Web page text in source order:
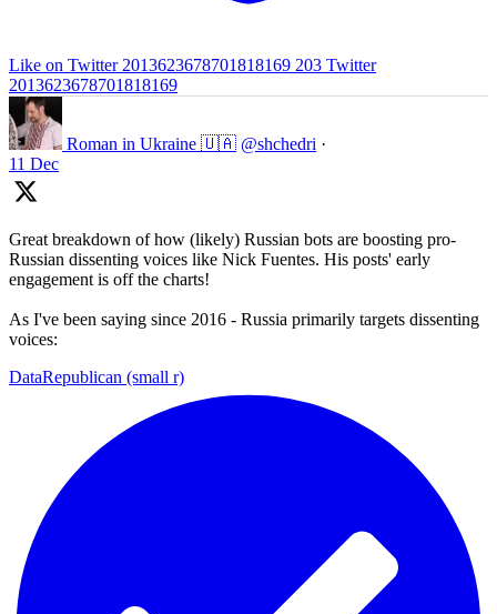
Like on Twitter 2013623678701818169 203 Twitter
2013623678701818169
Roman in Ukraine 🇺🇦 @shchedri ·
11 Dec
Great breakdown of how (likely) Russian bots are boosting pro-
Russian dissenting voices like Nick Fuentes. His posts' early
engagement is off the charts!
As I've been saying since 2016 - Russia primarily targets dissenting
voices:
DataRepublican (small r)